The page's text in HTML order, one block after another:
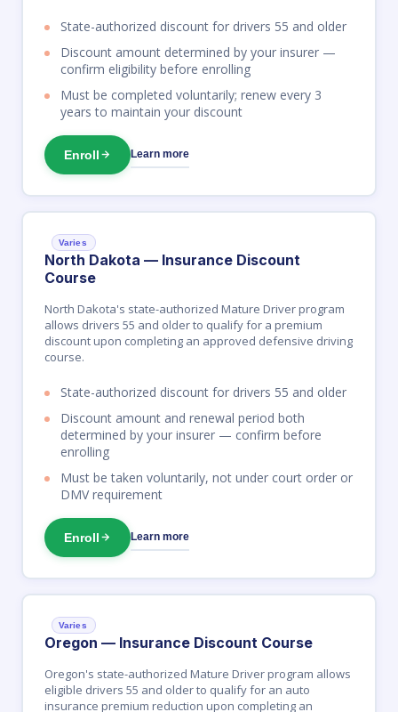
State-authorized discount for drivers 55 and older
Discount amount determined by your insurer —
confirm eligibility before enrolling
Must be completed voluntarily; renew every 3
years to maintain your discount
Enroll Learn more
North Dakota — Insurance Discount
Course
Varies
North Dakota's state-authorized Mature Driver program
allows drivers 55 and older to qualify for a premium
discount upon completing an approved defensive driving
course.
State-authorized discount for drivers 55 and older
Discount amount and renewal period both
determined by your insurer — confirm before
enrolling
Must be taken voluntarily, not under court order or
DMV requirement
Enroll Learn more
Oregon — Insurance Discount Course
Varies
Oregon's state-authorized Mature Driver program allows
eligible drivers 55 and older to qualify for an auto
insurance premium reduction upon completing an